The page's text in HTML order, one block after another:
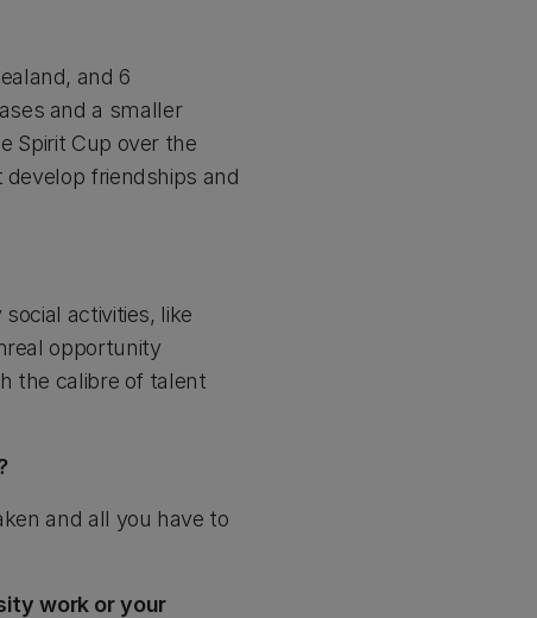
and 6
and a smaller
Spirit Cup over the
friendships and
activities, like
opportunity
the calibre of talent
and all you have to
work or your